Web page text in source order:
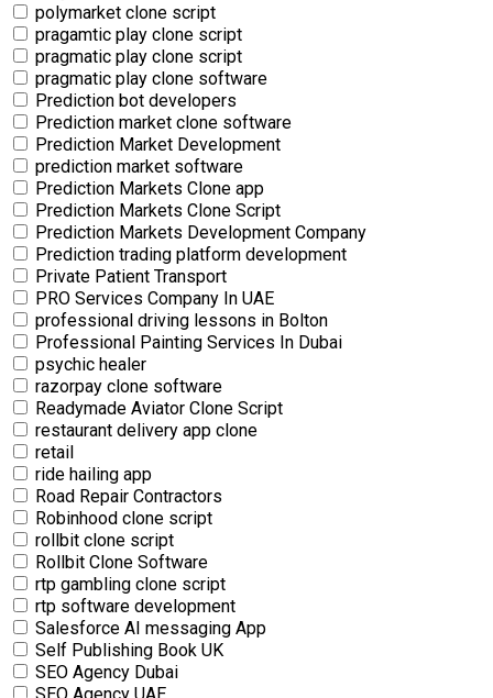
polymarket clone script
pragamtic play clone script
pragmatic play clone script
pragmatic play clone software
Prediction bot developers
Prediction market clone software
Prediction Market Development
prediction market software
Prediction Markets Clone app
Prediction Markets Clone Script
Prediction Markets Development Company
Prediction trading platform development
Private Patient Transport
PRO Services Company In UAE
professional driving lessons in Bolton
Professional Painting Services In Dubai
psychic healer
razorpay clone software
Readymade Aviator Clone Script
restaurant delivery app clone
retail
ride hailing app
Road Repair Contractors
Robinhood clone script
rollbit clone script
Rollbit Clone Software
rtp gambling clone script
rtp software development
Salesforce AI messaging App
Self Publishing Book UK
SEO Agency Dubai